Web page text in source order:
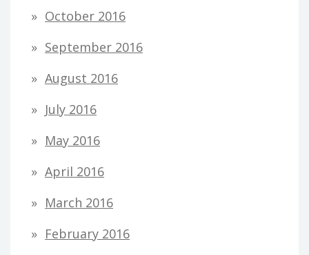
October 2016
September 2016
August 2016
July 2016
May 2016
April 2016
March 2016
February 2016